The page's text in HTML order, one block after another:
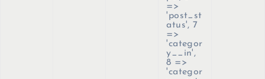
=>
'post_st
atus', 7
=>
'categor
y__in',
8 =>
'categor